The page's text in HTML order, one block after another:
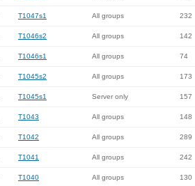
T1047s1 All groups 232
T1046s2 All groups 142
T1046s1 All groups 74
T1045s2 All groups 173
T1045s1 Server only 157
T1043 All groups 148
T1042 All groups 289
T1041 All groups 242
T1040 All groups 130